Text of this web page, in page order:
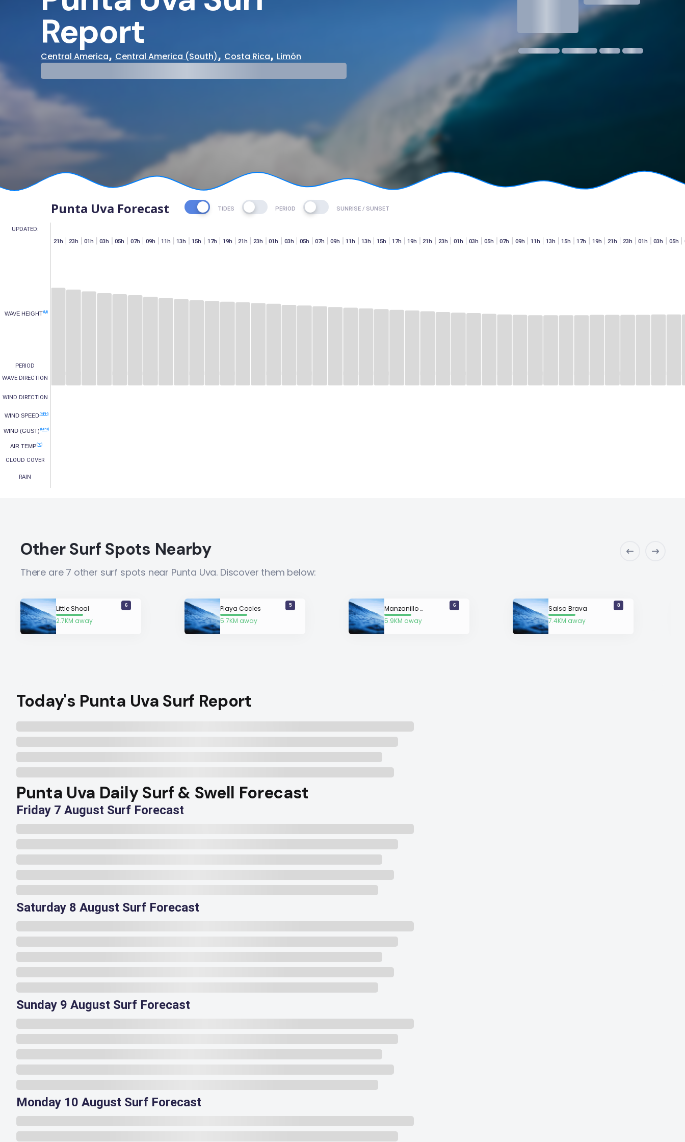
Report
Central America, Central America (South), Costa Rica, Limón
Punta Uva Forecast TIDES PERIOD SUNRISE / SUNSET
WAVE HEIGHT(M)
WIND SPEED(MPH)
WIND (GUST) (MPH)
AIR TEMP(°C)
21h 23h 01h 03h 05h 07h 09h 11h 13h 15h 17h 19h 21h 23h 01h 03h 05h 07h 09h 11h 13h 15h 17h 19h 21h 23h 01h 03h 05h 07h 09h 11h 13h 15h 17h 19h 21h 23h 01h 03h 05h
UPDATED:
PERIOD
WAVE DIRECTION
WIND DIRECTION
CLOUD COVER
RAIN
Other Surf Spots Nearby
There are 7 other surf spots near Punta Uva. Discover them below:
Little Shoal
2.7KM away
6
Playa Cocles
5.7KM away
5
Manzanillo (Limon)
5.9KM away
6
Salsa Brava
7.4KM away
8
Today's Punta Uva Surf Report
Punta Uva Daily Surf & Swell Forecast
Friday 7 August Surf Forecast
Saturday 8 August Surf Forecast
Sunday 9 August Surf Forecast
Monday 10 August Surf Forecast